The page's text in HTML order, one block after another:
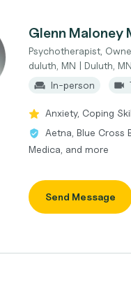
Glenn Maloney
Psychotherapist,
duluth, MN | Duluth, MN
In-person
Anxiety, Coping
Aetna, Blue Cross
Medica, and more
Send Message